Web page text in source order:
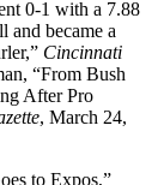
0-1 with a 7.88
and became a
Cincinnati
“From Bush
After Pro
, March 24,
to Expos,”